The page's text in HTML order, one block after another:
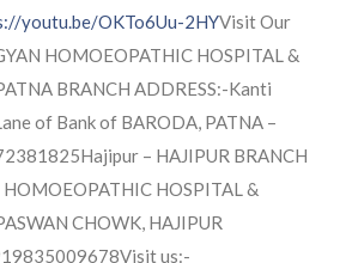
youtu.be/OKTo6Uu-2HYVisit Our
HOMOEOPATHIC HOSPITAL &
BRANCH ADDRESS:-Kanti
of Bank of BARODA, PATNA –
– HAJIPUR BRANCH
HOSPITAL &
CHOWK, HAJIPUR
us:-